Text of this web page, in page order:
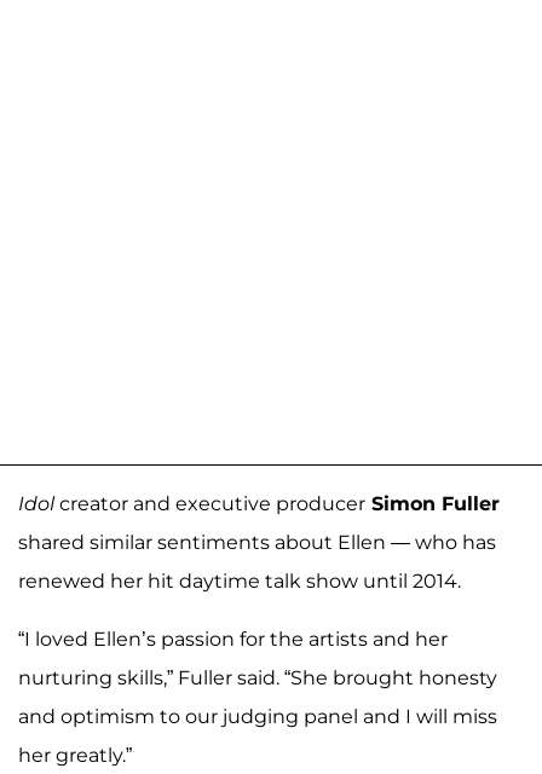
Idolcreator and executive producer Simon Fuller
shared similar sentiments about Ellen — who has
renewed her hit daytime talk show until 2014.
“I loved Ellen’s passion for the artists and her
nurturing skills,” Fuller said. “She brought honesty
and optimism to our judging panel and I will miss
her greatly.”